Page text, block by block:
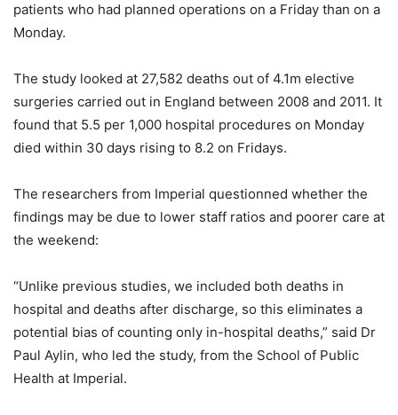
patients who had planned operations on a Friday than on a
Monday.
The study looked at 27,582 deaths out of 4.1m elective
surgeries carried out in England between 2008 and 2011. It
found that 5.5 per 1,000 hospital procedures on Monday
died within 30 days rising to 8.2 on Fridays.
The researchers from Imperial questionned whether the
findings may be due to lower staff ratios and poorer care at
the weekend:
“Unlike previous studies, we included both deaths in
hospital and deaths after discharge, so this eliminates a
potential bias of counting only in-hospital deaths,” said Dr
Paul Aylin, who led the study, from the School of Public
Health at Imperial.